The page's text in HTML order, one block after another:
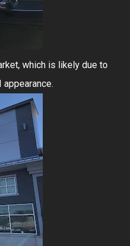
which is likely due to